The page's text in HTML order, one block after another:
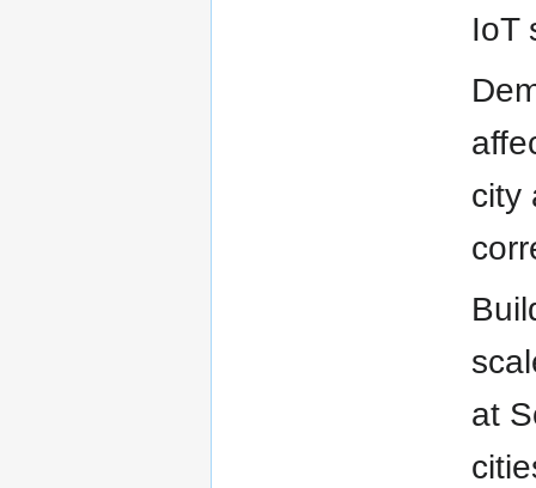
IoT
city
at